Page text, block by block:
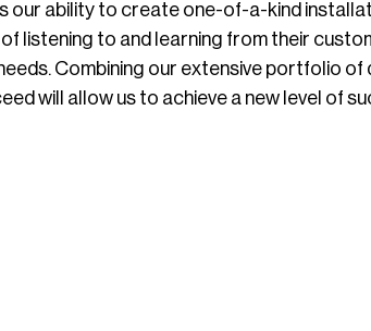
our ability to create one-of-a-kind
listening to and learning from their
Combining our extensive portfolio
will allow us to achieve a new level of